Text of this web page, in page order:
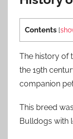
Contents [
The history of
the 19th
companion
This breed
Bulldogs with